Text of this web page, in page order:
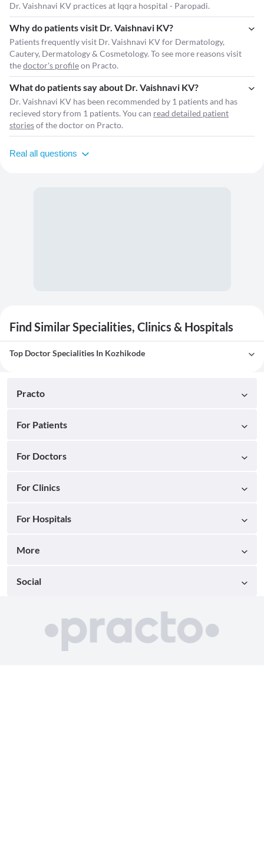
Dr. Vaishnavi KV practices at Iqqra hospital - Paropadi.
Why do patients visit Dr. Vaishnavi KV?
Patients frequently visit Dr. Vaishnavi KV for Dermatology,
Cautery, Dermatology & Cosmetology. To see more reasons visit
thedoctor's profileon Practo.
What do patients say about Dr. Vaishnavi KV?
Dr. Vaishnavi KV has been recommended by 1 patients and has
recieved story from 1 patients. You can read detailed patient
storiesof the doctor on Practo.
Real all questions
Find Similar Specialities, Clinics & Hospitals
Top Doctor Specialities In Kozhikode
Practo
For Patients
For Doctors
For Clinics
For Hospitals
More
Social